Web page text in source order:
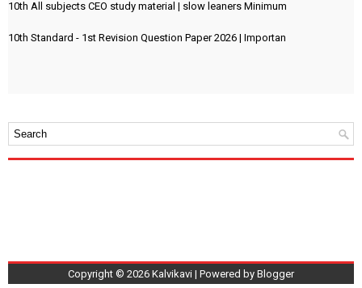
10th All subjects CEO study material | slow leaners Minimum
10th Standard - 1st Revision Question Paper 2026 | Importan
Copyright © 2026 Kalvikavi | Powered by Blogger